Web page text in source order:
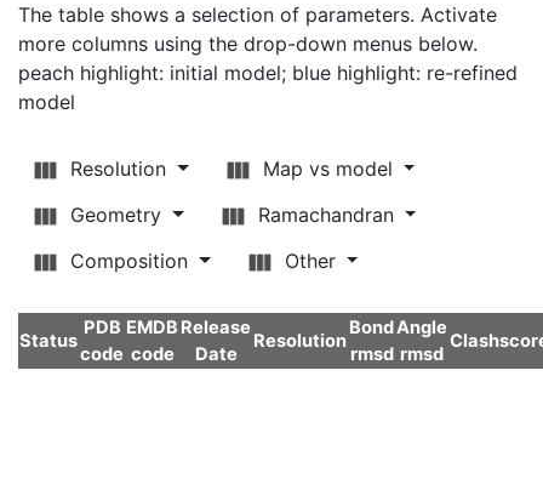
The table shows a selection of parameters. Activate
more columns using the drop-down menus below.
peach highlight: initial model; blue highlight: re-refined
model
Resolution
Map vs model
Geometry
Ramachandran
Composition
Other
Status
PDB
code
EMDB
code
Release
Date
Resolution
Bond
rmsd
Angle
rmsd